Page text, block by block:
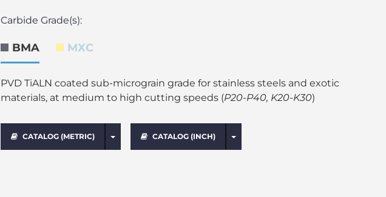
Carbide Grade(s):
BMA MXC
PVD TiALN coated sub-micrograin grade for stainless steels and exotic
materials, at medium to high cutting speeds (P20-P40, K20-K30)
CATALOG (METRIC) Toggle DropdownCATALOG (INCH) Toggle Dropdown